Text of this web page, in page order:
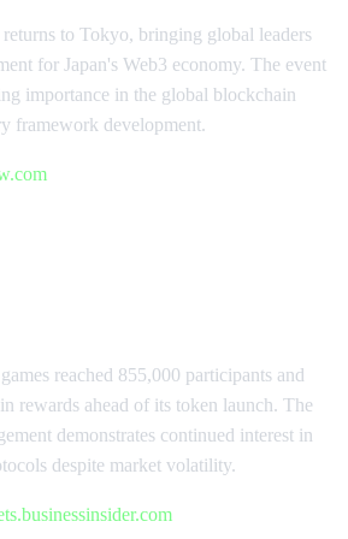
to Tokyo, bringing global leaders
for Japan's Web3 economy. The event
importance in the global blockchain
framework development.
reached 855,000 participants and
rewards ahead of its token launch. The
demonstrates continued interest in
despite market volatility.